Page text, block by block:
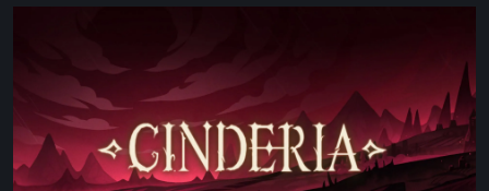
Access
Preview
A